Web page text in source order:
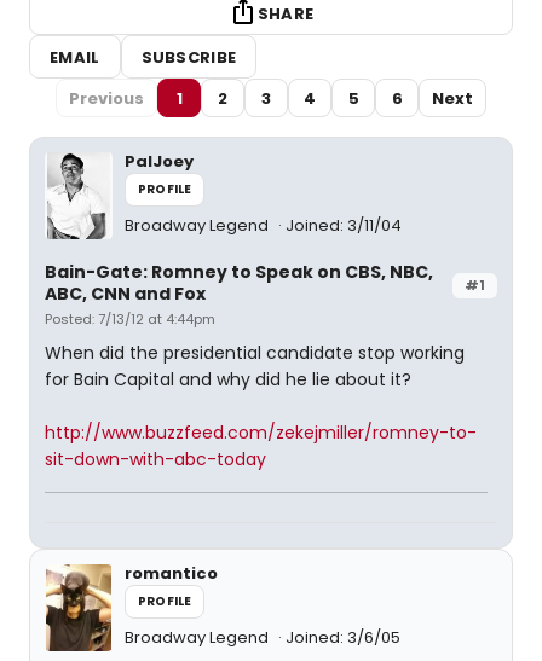
SHARE
EMAIL
SUBSCRIBE
Previous
1 2 3 4 5 6 Next
PalJoey
PROFILE
Broadway Legend Joined: 3/11/04
#1
Bain-Gate: Romney to Speak on CBS, NBC,
ABC, CNN and Fox
Posted: 7/13/12 at 4:44pm
When did the presidential candidate stop working
for Bain Capital and why did he lie about it?
http://www.buzzfeed.com/zekejmiller/romney-to-
sit-down-with-abc-today
romantico
PROFILE
Broadway Legend Joined: 3/6/05